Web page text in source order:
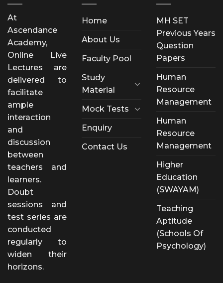
At
Ascendance
Academy,
Online Live
Lectures are
delivered to
facilitate
ample
interaction
and
discussion
between
teachers and
learners.
Doubt
sessions and
test series are
conducted
regularly to
widen their
horizons.
Home
About Us
Faculty Pool
Study
Material
Mock Tests
Enquiry
Contact Us
MH SET
Previous Years
Question
Papers
Human
Resource
Management
Human
Resource
Management
Higher
Education
(SWAYAM)
Teaching
Aptitude
(Schools Of
Psychology)